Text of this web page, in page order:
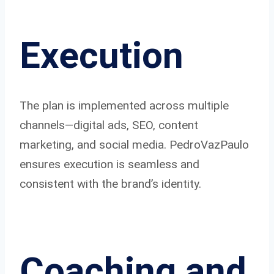
Execution
The plan is implemented across multiple
channels—digital ads, SEO, content
marketing, and social media. PedroVazPaulo
ensures execution is seamless and
consistent with the brand’s identity.